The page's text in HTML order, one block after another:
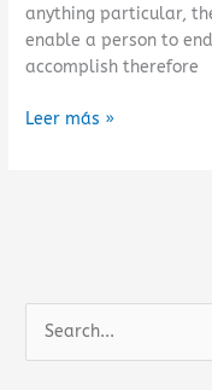
anything particular,
enable a person to
accomplish therefore
Internet
Leer más »